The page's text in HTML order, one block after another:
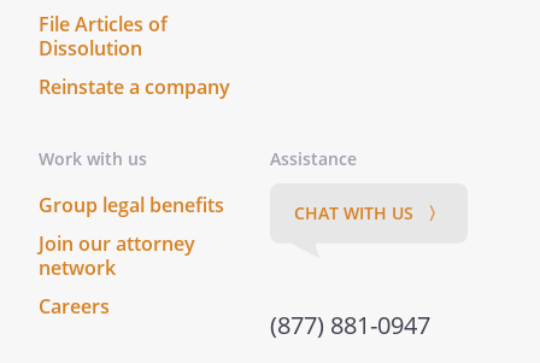
before me on this _____ day of
____________________, ______ by
.
______, before me personally appeared
person described in and who executed
the foregoing instrument, and
acknowledged that he/she executed
On this _____ day of ____________________,
File Articles of
Dissolution
Reinstate a company
Work with us
Group legal benefits
Join our attorney
network
Careers
Assistance
CHAT WITH US 〉
(877) 881-0947